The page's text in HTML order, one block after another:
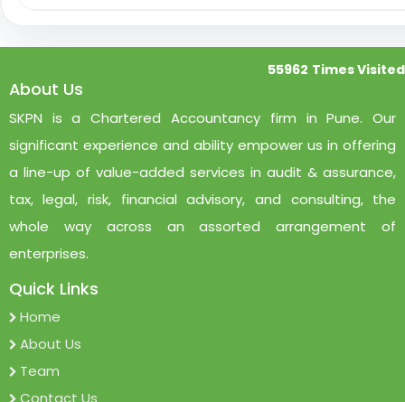
55962 Times Visited
About Us
SKPN is a Chartered Accountancy firm in Pune. Our
significant experience and ability empower us in offering
a line-up of value-added services in audit & assurance,
tax, legal, risk, financial advisory, and consulting, the
whole way across an assorted arrangement of
enterprises.
Quick Links
Home
About Us
Team
Contact Us